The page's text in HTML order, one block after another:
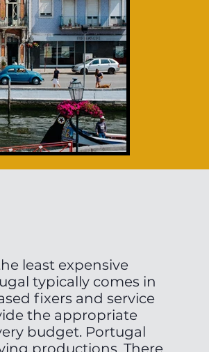
least expensive
typically comes in
fixers and service
the appropriate
budget. Portugal
productions. There